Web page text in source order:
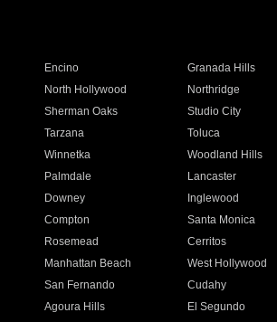
Encino Granada Hills
North Hollywood Northridge
Sherman Oaks Studio City
Tarzana Toluca
Winnetka Woodland Hills
Palmdale Lancaster
Downey Inglewood
Compton Santa Monica
Rosemead Cerritos
Manhattan Beach West Hollywood
San Fernando Cudahy
Agoura Hills El Segundo